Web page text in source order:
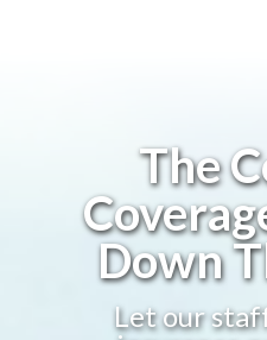
The
Down
Let our